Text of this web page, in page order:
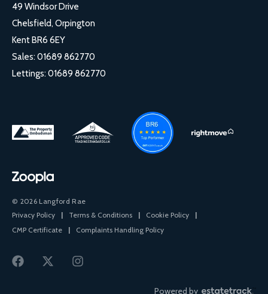
49 Windsor Drive
Chelsfield, Orpington
Kent BR6 6EY
Sales: 01689 862770
Lettings: 01689 862770
© 2026 Langford Rae
Privacy Policy
| Terms & Conditions | Cookie Policy
|
CMP Certificate
| Complaints Handling Policy
Powered by